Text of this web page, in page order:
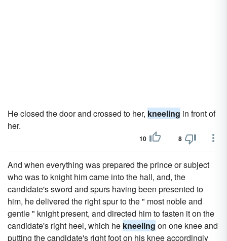
He closed the door and crossed to her, kneeling in front of
her.
10 8
And when everything was prepared the prince or subject
who was to knight him came into the hall, and, the
candidate's sword and spurs having been presented to
him, he delivered the right spur to the " most noble and
gentle " knight present, and directed him to fasten it on the
candidate's right heel, which he kneeling on one knee and
putting the candidate's right foot on his knee accordingly